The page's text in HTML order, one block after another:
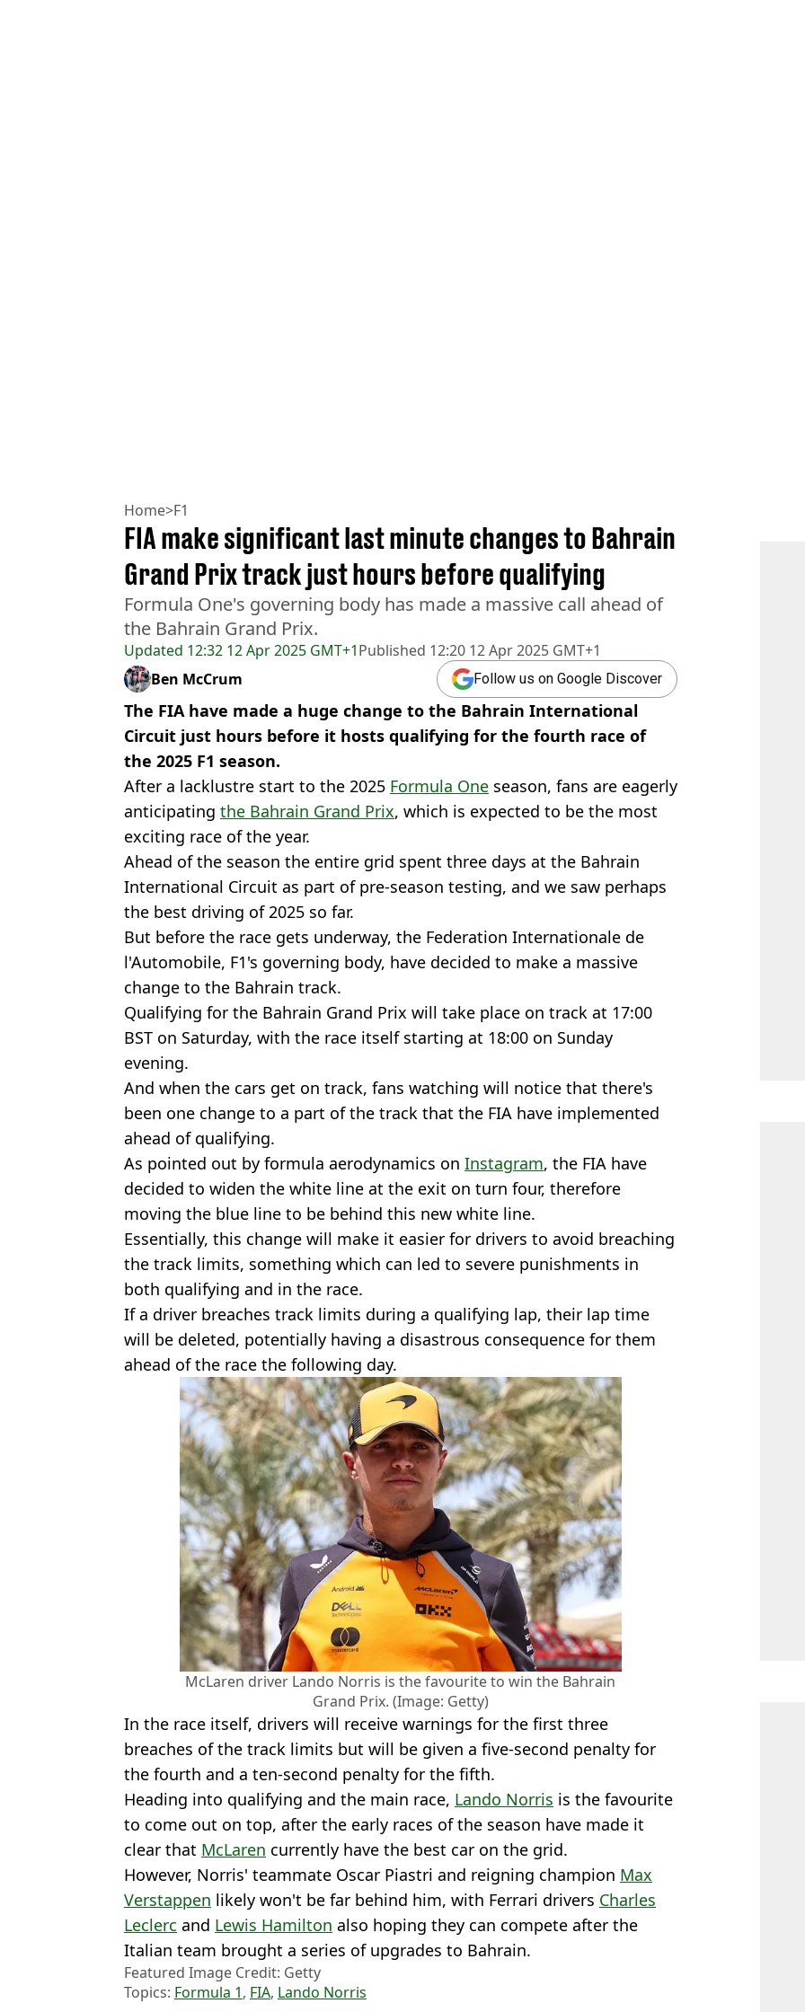
Home>F1
Updated 12:32 12 Apr 2025 GMT+1Published 12:20 12 Apr 2025 GMT+1
FIA make significant last minute changes to Bahrain
Grand Prix track just hours before qualifying
Formula One's governing body has made a massive call ahead of
the Bahrain Grand Prix.
Ben McCrum Follow us on Google Discover
The FIA have made a huge change to the Bahrain International
Circuit just hours before it hosts qualifying for the fourth race of
the 2025 F1 season.
After a lacklustre start to the 2025 Formula One season, fans are eagerly
anticipating the Bahrain Grand Prix, which is expected to be the most
exciting race of the year.
Ahead of the season the entire grid spent three days at the Bahrain
International Circuit as part of pre-season testing, and we saw perhaps
the best driving of 2025 so far.
But before the race gets underway, the Federation Internationale de
l'Automobile, F1's governing body, have decided to make a massive
change to the Bahrain track.
Qualifying for the Bahrain Grand Prix will take place on track at 17:00
BST on Saturday, with the race itself starting at 18:00 on Sunday
evening.
And when the cars get on track, fans watching will notice that there's
been one change to a part of the track that the FIA have implemented
ahead of qualifying.
As pointed out by formula aerodynamics on Instagram, the FIA have
decided to widen the white line at the exit on turn four, therefore
moving the blue line to be behind this new white line.
Essentially, this change will make it easier for drivers to avoid breaching
the track limits, something which can led to severe punishments in
both qualifying and in the race.
If a driver breaches track limits during a qualifying lap, their lap time
will be deleted, potentially having a disastrous consequence for them
ahead of the race the following day.
McLaren driver Lando Norris is the favourite to win the Bahrain
Grand Prix. (Image: Getty)
In the race itself, drivers will receive warnings for the first three
breaches of the track limits but will be given a five-second penalty for
the fourth and a ten-second penalty for the fifth.
Heading into qualifying and the main race, Lando Norris is the favourite
to come out on top, after the early races of the season have made it
clear that McLaren currently have the best car on the grid.
However, Norris' teammate Oscar Piastri and reigning champion Max
Verstappen likely won't be far behind him, with Ferrari drivers Charles
Leclerc and Lewis Hamilton also hoping they can compete after the
Italian team brought a series of upgrades to Bahrain.
Featured Image Credit: Getty
Topics: Formula 1, FIA, Lando Norris